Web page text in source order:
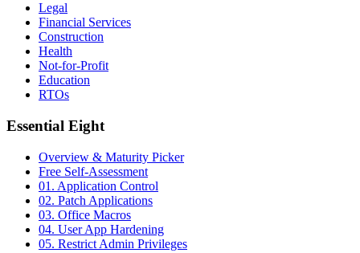
Legal
Financial Services
Construction
Health
Not-for-Profit
Education
RTOs
Essential Eight
Overview & Maturity Picker
Free Self-Assessment
01. Application Control
02. Patch Applications
03. Office Macros
04. User App Hardening
05. Restrict Admin Privileges